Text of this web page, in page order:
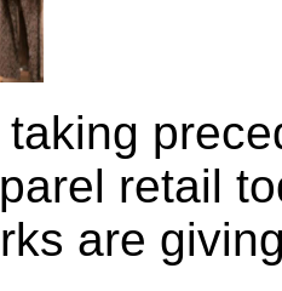
retail
are